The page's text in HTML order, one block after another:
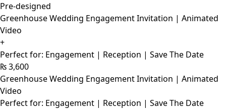
Pre-designed
Greenhouse Wedding Engagement Invitation | Animated
Video
+
Perfect for: Engagement | Reception | Save The Date
₨3,600
Greenhouse Wedding Engagement Invitation | Animated
Video
Perfect for: Engagement | Reception | Save The Date